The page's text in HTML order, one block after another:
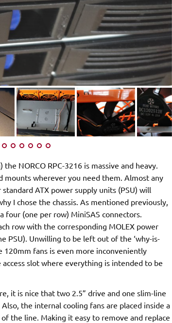
NORCO RPC-3216 is massive and heavy.
wherever you need them. Almost any
ATX power supply units (PSU) will
I chose the chassis. As mentioned previously,
four (one per row) MiniSAS connectors.
row with the corresponding MOLEX power
PSU). Unwilling to be left out of the ‘why-is-
fans is even more inconveniently
slot where everything is intended to be
it is nice that two 2.5” drive and one slim-line
the internal cooling fans are placed inside a
the line. Making it easy to remove and replace